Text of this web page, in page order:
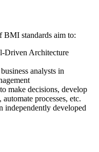
standards aim to:
Driven Architecture
analysts in
make decisions, develop
processes, etc.
independently developed